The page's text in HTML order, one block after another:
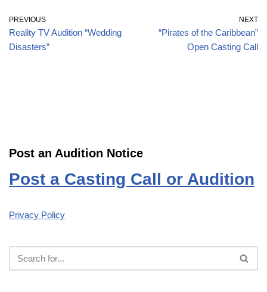
PREVIOUS
Reality TV Audition “Wedding
Disasters”
NEXT
“Pirates of the Caribbean”
Open Casting Call
Post an Audition Notice
Post a Casting Call or Audition
Privacy Policy